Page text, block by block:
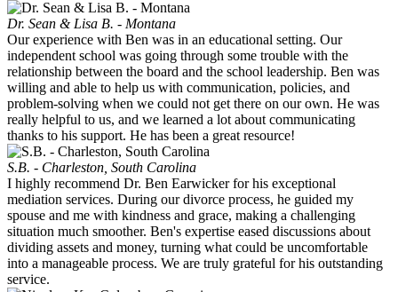
Dr. Sean & Lisa B. - Montana
Our experience with Ben was in an educational setting. Our
independent school was going through some trouble with the
relationship between the board and the school leadership. Ben was
willing and able to help us with communication, policies, and
problem-solving when we could not get there on our own. He was
really helpful to us, and we learned a lot about communicating
thanks to his support. He has been a great resource!
S.B. - Charleston, South Carolina
I highly recommend Dr. Ben Earwicker for his exceptional
mediation services. During our divorce process, he guided my
spouse and me with kindness and grace, making a challenging
situation much smoother. Ben's expertise eased discussions about
dividing assets and money, turning what could be uncomfortable
into a manageable process. We are truly grateful for his outstanding
service.